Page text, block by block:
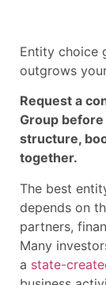
Entity choice
outgrows
Request a
Group
structure,
together.
The best
depends on
partners,
Many
a state-